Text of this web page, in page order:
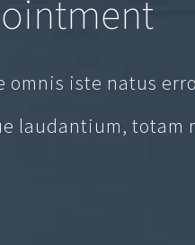
omnis iste natus
laudantium, totam